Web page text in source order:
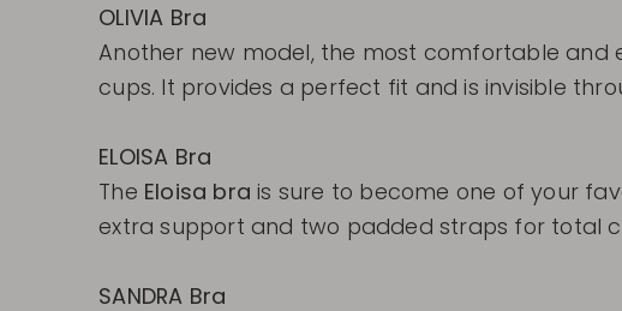
OLIVIA Bra
Another new model, the most comfortable and
cups. It provides a perfect fit and is invisible
ELOISA Bra
The Eloisa bra is sure to become one of your
extra support and two padded straps for total
SANDRA Bra